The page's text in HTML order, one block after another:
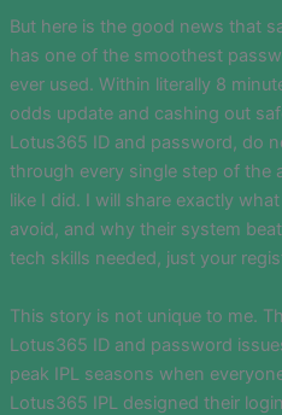
But here is the good news that
has one of the smoothest
ever used. Within literally 8
odds update and cashing out
Lotus365 ID and password, do
through every single step of the
like I did. I will share exactly
avoid, and why their system
tech skills needed, just your
This story is not unique to me.
Lotus365 ID and password
peak IPL seasons when
Lotus365 IPL designed their